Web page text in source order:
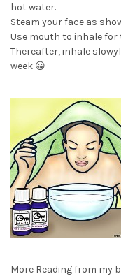
hot water.
Steam your face as
Use mouth to inhale
Thereafter, inhale
week 😀
More Reading from my